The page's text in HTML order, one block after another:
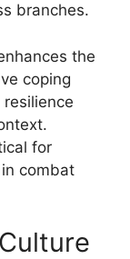
branches.
the
coping
for
combat